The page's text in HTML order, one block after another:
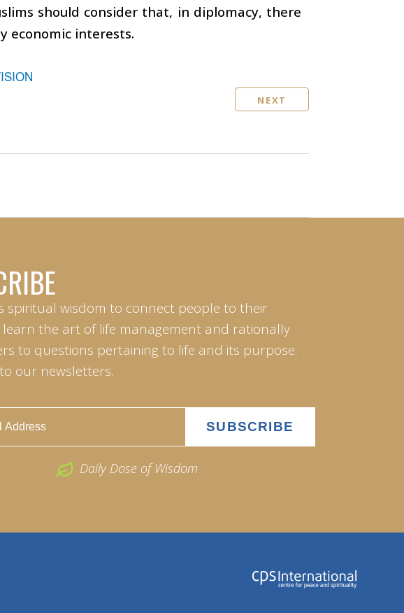
should consider that, in diplomacy, there
economic interests.
NEXT
spiritual wisdom to connect people to their
the art of life management and rationally
to questions pertaining to life and its purpose.
our newsletters.
Daily Dose of Wisdom